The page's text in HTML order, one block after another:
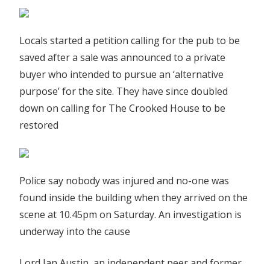
Locals started a petition calling for the pub to be
saved after a sale was announced to a private
buyer who intended to pursue an ‘alternative
purpose’ for the site. They have since doubled
down on calling for The Crooked House to be
restored
Police say nobody was injured and no-one was
found inside the building when they arrived on the
scene at 10.45pm on Saturday. An investigation is
underway into the cause